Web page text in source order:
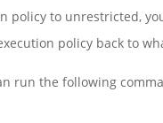
policy to unrestricted,
policy back to
run the following